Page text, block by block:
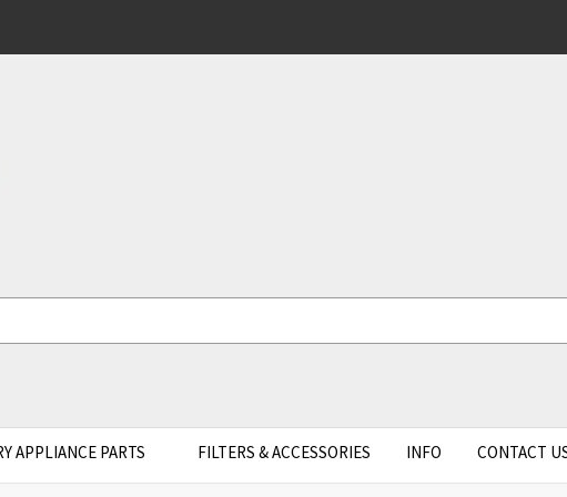
APPLIANCE PARTS FILTERS & ACCESSORIES INFO CONTACT